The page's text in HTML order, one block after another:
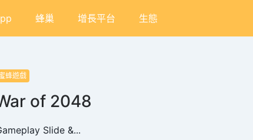
蜂巢 增長平台 生態
蜂遊戲
of 2048
‌Slide &...